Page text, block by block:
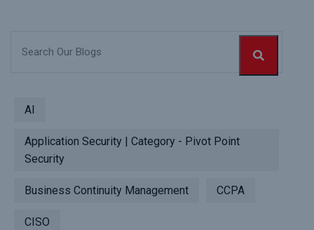
AI
Application Security | Category - Pivot Point
Security
Business Continuity Management CCPA
CISO